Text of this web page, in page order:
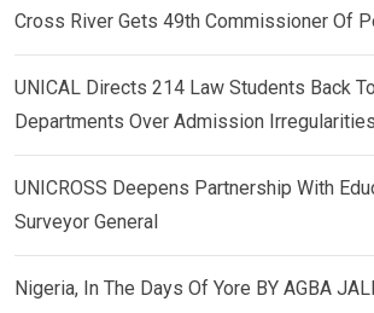
Cross River Gets 49th Commissioner Of
UNICAL Directs 214 Law Students Back
Departments Over Admission Irregularities
UNICROSS Deepens Partnership With
Surveyor General
Nigeria, In The Days Of Yore BY AGBA